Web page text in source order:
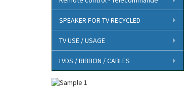
SPEAKER FOR TV RECYCLED
TV USE / USAGE
LVDS / RIBBON / CABLES